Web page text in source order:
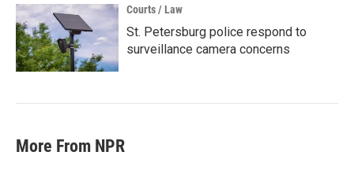
Courts / Law
St. Petersburg police respond to
surveillance camera concerns
More From NPR